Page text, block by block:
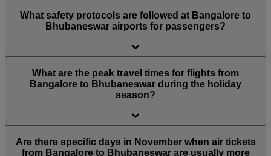
What safety protocols are followed at Bangalore to
Bhubaneswar airports for passengers?
What are the peak travel times for flights from
Bangalore to Bhubaneswar during the holiday
season?
Are there specific days in November when air tickets
from Bangalore to Bhubaneswar are usually more